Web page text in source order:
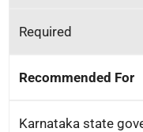
Required
Recommended For
Karnataka state